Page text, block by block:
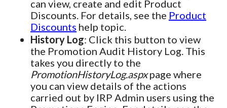
can view, create and edit Product
Discounts. For details, see the Product
Discounts help topic.
History Log: Click this button to view
the Promotion Audit History Log. This
takes you directly to the
PromotionHistoryLog.aspxpage where
you can view details of the actions
carried out by IRP Admin users using the